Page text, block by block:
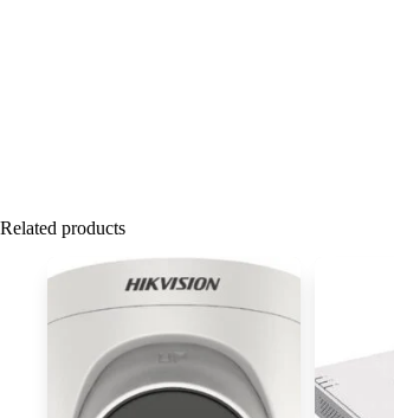
Related products